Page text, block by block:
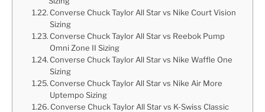
Converse Chuck Taylor All Star vs Nike Court Vision
Sizing
Converse Chuck Taylor All Star vs Reebok Pump
Omni Zone II Sizing
Converse Chuck Taylor All Star vs Nike Waffle One
Sizing
Converse Chuck Taylor All Star vs Nike Air More
Uptempo Sizing
Converse Chuck Taylor All Star vs K-Swiss Classic